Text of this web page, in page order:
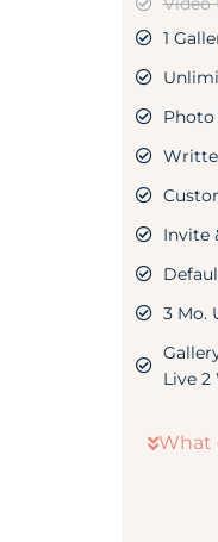
1
Photo
Invite
3 Mo.
Live 2
What